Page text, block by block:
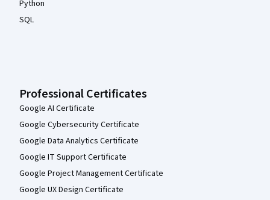
Python
SQL
Professional Certificates
Google AI Certificate
Google Cybersecurity Certificate
Google Data Analytics Certificate
Google IT Support Certificate
Google Project Management Certificate
Google UX Design Certificate